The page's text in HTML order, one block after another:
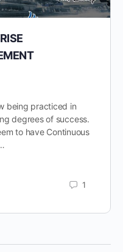
being practiced in
degrees of success.
to have Continuous
1